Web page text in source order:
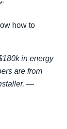
how to
in energy
are from
—